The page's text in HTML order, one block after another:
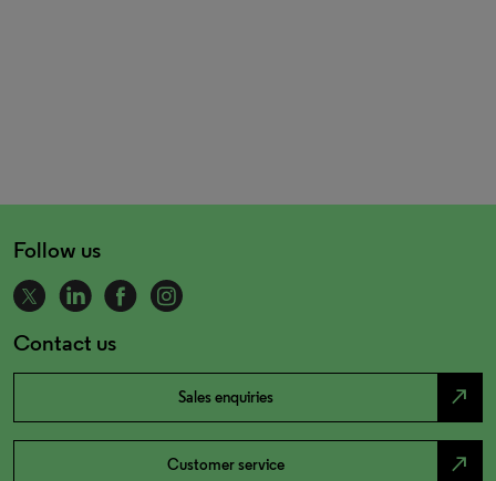
Follow us
Contact us
Sales enquiries north_east
Customer service north_east